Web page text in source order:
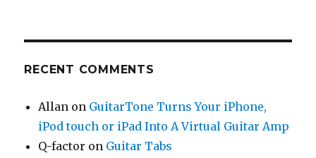
RECENT COMMENTS
Allan on GuitarTone Turns Your iPhone,
iPod touch or iPad Into A Virtual Guitar Amp
Q-factor on Guitar Tabs